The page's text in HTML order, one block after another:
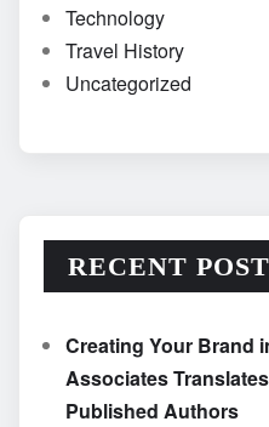
Technology
Travel History
Uncategorized
RECENT
Creating Your Brand
Associates
Published Authors